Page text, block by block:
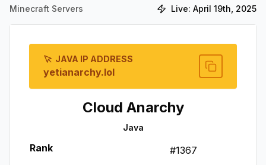
Minecraft Servers Live: April 19th, 2025
JAVA IP ADDRESS
yetianarchy.lol
Cloud Anarchy
Java
Rank #1367